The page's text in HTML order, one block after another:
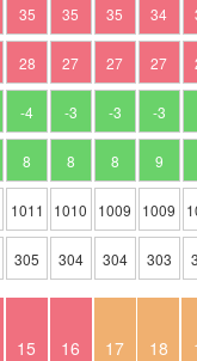
35 35 35 34
28 27 27 27
-4 -3 -3 -3
8 8 8 9
1011 1010 1009 1009
305 304 304 303
15 16 17 18